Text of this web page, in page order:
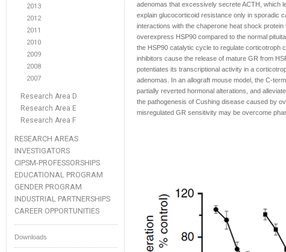
2013
2012
2011
2010
2009
2008
2007
Research Area D
Research Area E
Research Area F
RESEARCH AREAS
INVESTIGATORS
CIPSM-PROFESSORSHIPS
EDUCATIONAL PROGRAM
GENDER PROGRAM
INDUSTRIAL PARTNERSHIPS
CAREER OPPORTUNITIES
Downloads
adenomas that excessively secrete ACTH, which
explain glucocorticoid resistance only in sporadic
interactions with the chaperone heat shock
overexpress HSP90 compared to the normal
the HSP90 catalytic cycle to regulate corticotroph
inhibitors cause the release of mature GR from
potentiates its transcriptional activity in a
adenomas. In an allograft mouse model, the C-
partially reverted hormonal alterations, and
the pathogenesis of Cushing disease caused by
misregulated GR sensitivity may be overcome